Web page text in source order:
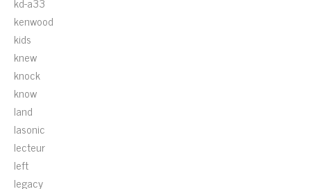
kenwood
kids
knew
knock
know
land
lasonic
lecteur
left
legacy